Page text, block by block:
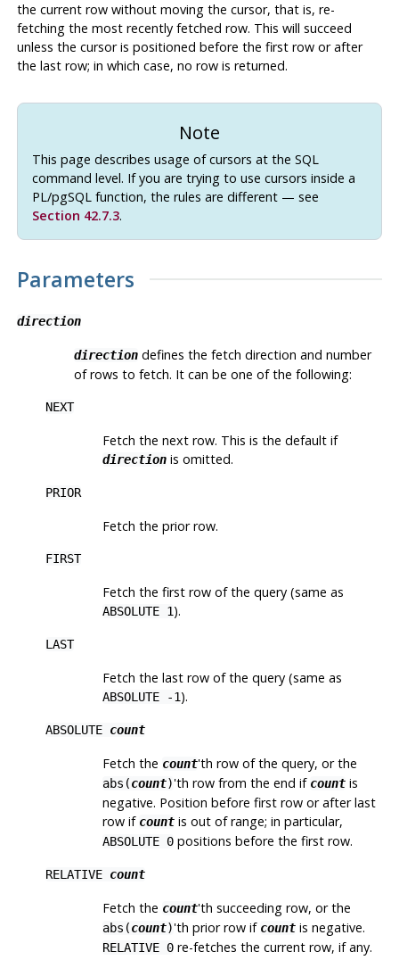
the current row without moving the cursor, that is, re-
fetching the most recently fetched row. This will succeed
unless the cursor is positioned before the first row or after
the last row; in which case, no row is returned.
Note
This page describes usage of cursors at the SQL
command level. If you are trying to use cursors inside a
PL/pgSQLfunction, the rules are different — see
Section 42.7.3.
Parameters
direction
directiondefines the fetch direction and number
of rows to fetch. It can be one of the following:
NEXT
Fetch the next row. This is the default if
directionis omitted.
PRIOR
Fetch the prior row.
FIRST
Fetch the first row of the query (same as
ABSOLUTE 1).
LAST
Fetch the last row of the query (same as
ABSOLUTE -1).
ABSOLUTE count
Fetch the count'th row of the query, or the
abs(count)'th row from the end if countis
negative. Position before first row or after last
row if countis out of range; in particular,
ABSOLUTE 0positions before the first row.
RELATIVE count
Fetch the count'th succeeding row, or the
abs(count)'th prior row if countis negative.
RELATIVE 0re-fetches the current row, if any.